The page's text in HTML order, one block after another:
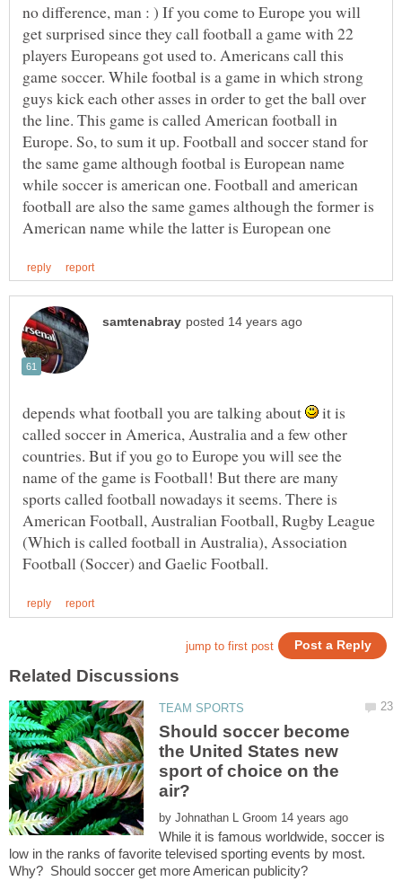
no difference, man : ) If you come to Europe you will
get surprised since they call football a game with 22
players Europeans got used to. Americans call this
game soccer. While footbal is a game in which strong
guys kick each other asses in order to get the ball over
the line. This game is called American football in
Europe. So, to sum it up. Football and soccer stand for
the same game although footbal is European name
while soccer is american one. Football and american
football are also the same games although the former is
depends what football you are talking about
it is
called soccer in America, Australia and a few other
countries. But if you go to Europe you will see the
name of the game is Football! But there are many
sports called football nowadays it seems. There is
American Football, Australian Football, Rugby League
(Which is called football in Australia), Association
Should soccer become
the United States new
sport of choice on the
by
While it is famous worldwide, soccer is
low in the ranks of favorite televised sporting events by most.